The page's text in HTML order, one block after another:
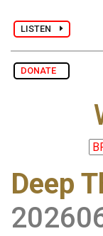
LISTEN
DONATE
Deep